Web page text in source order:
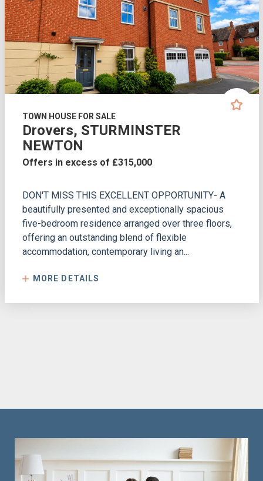
TOWN HOUSE FOR SALE
Drovers, STURMINSTER
NEWTON
Offers in excess of £315,000
DON'T MISS THIS EXCELLENT OPPORTUNITY- A
beautifully presented and exceptionally spacious
five-bedroom residence arranged over three floors,
offering an outstanding blend of flexible
accommodation, contemporary living an...
MORE DETAILS